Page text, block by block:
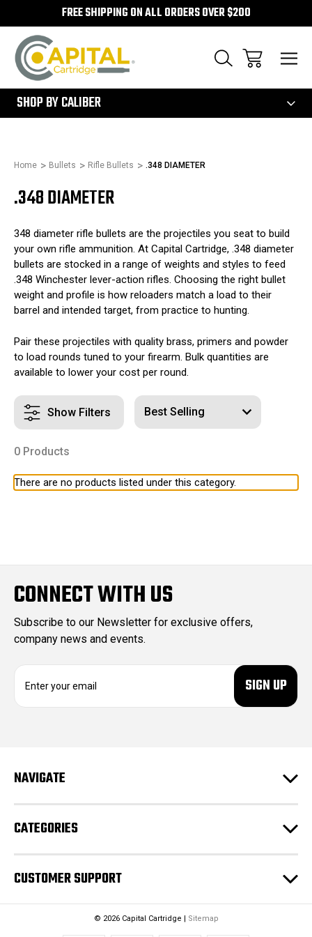
FREE SHIPPING ON ALL ORDERS OVER $200
SHOP BY CALIBER
Home Bullets Rifle Bullets .348 DIAMETER
.348 DIAMETER
348 diameter rifle bullets are the projectiles you seat to build
your own rifle ammunition. At Capital Cartridge, .348 diameter
bullets are stocked in a range of weights and styles to feed
.348 Winchester lever-action rifles. Choosing the right bullet
weight and profile is how reloaders match a load to their
barrel and intended target, from practice to hunting.
Pair these projectiles with quality brass, primers and powder
to load rounds tuned to your firearm. Bulk quantities are
available to lower your cost per round.
Show Filters
0 Products
There are no products listed under this category.
CONNECT WITH US
Subscribe to our Newsletter for exclusive offers,
company news and events.
d
s
NAVIGATE
CATEGORIES
CUSTOMER SUPPORT
© 2026 Capital Cartridge | Sitemap